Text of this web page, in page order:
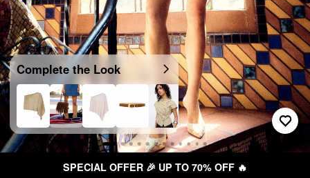
Complete the Look
SPECIAL OFFER 🎉 UP TO 70% OFF 🔥